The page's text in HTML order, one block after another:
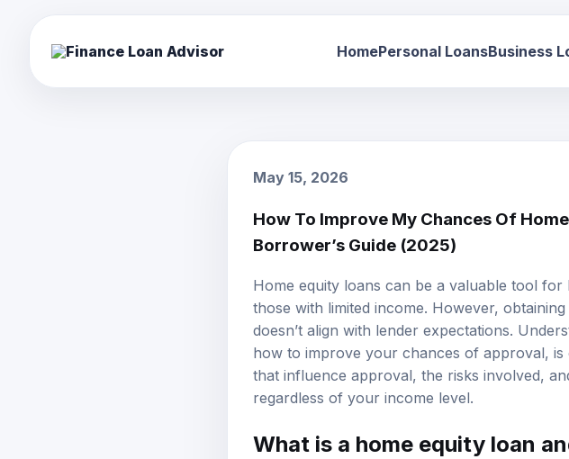
HomePersonal LoansBusiness
May 15, 2026
How To Improve My Chances Of
Borrower’s Guide (2025)
Home equity loans can be a valuable tool for
those with limited income. However,
doesn’t align with lender expectations.
how to improve your chances of approval,
that influence approval, the risks involved,
regardless of your income level.
What is a home equity loan